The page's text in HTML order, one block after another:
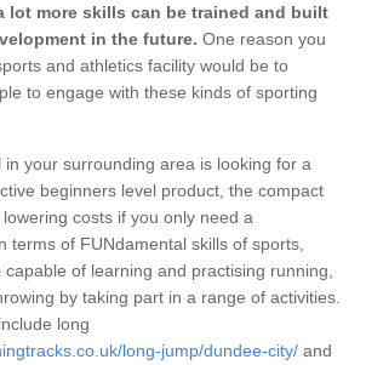
lot more skills can be trained and built
in the future. One reason you
and athletics facility would be to
to engage with these kinds of sporting
your surrounding area is looking for a
beginners level product, the compact
costs if you only need a
terms of FUNdamental skills of sports,
of learning and practising running,
by taking part in a range of activities.
long
long-jump/dundee-city/ and